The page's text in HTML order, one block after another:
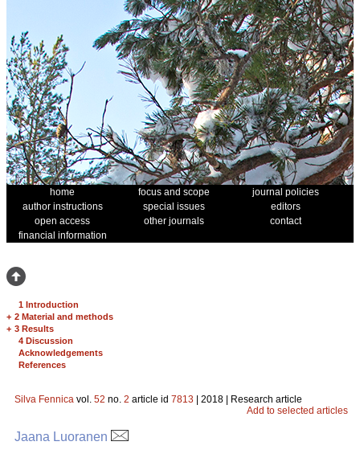
home focus and scope
journal policies
author instructions
special issues
editors
open access
other journals
contact
financial information
1 Introduction
+ 2 Material and methods
+ 3 Results
4 Discussion
Acknowledgements
References
Silva Fennica vol. 52 no. 2 article id 7813 | 2018 | Research article
Add to selected articles
Jaana Luoranen